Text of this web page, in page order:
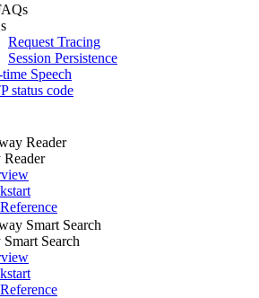
Request Tracing
Session Persistence
Speech
status code
Reader
Smart Search
Search